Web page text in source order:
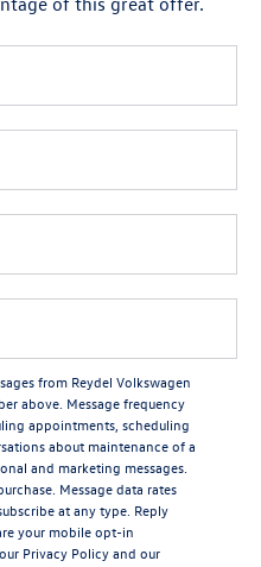
from Reydel Volkswagen
above. Message frequency
appointments, scheduling
about maintenance of a
and marketing messages.
Message data rates
at any type. Reply
your mobile opt-in
Privacy Policyand our